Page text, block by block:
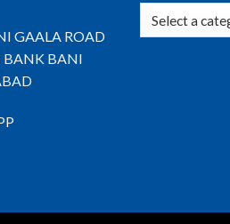
GAALA ROAD
BANK BANI